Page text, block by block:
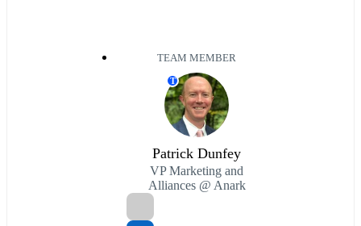
TEAM MEMBER
T
Patrick Dunfey
VP Marketing and
Alliances @ Anark